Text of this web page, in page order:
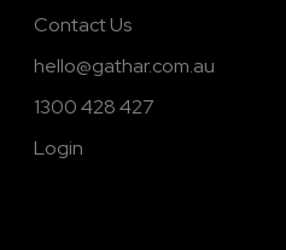
Contact Us
hello@gathar.com.au
1300 428 427
Login